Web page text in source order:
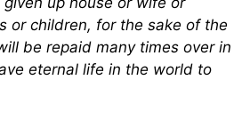
or children, for the sake of the
be repaid many times over in
eternal life in the world to